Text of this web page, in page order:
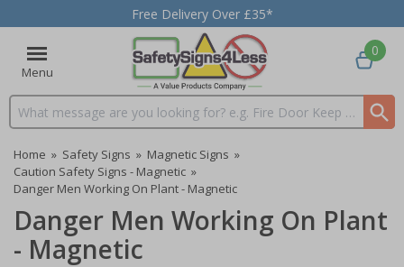
Free Delivery Over £35*
Menu
Search input box
0
Home » Safety Signs » Magnetic Signs »
Caution Safety Signs - Magnetic »
Danger Men Working On Plant - Magnetic
Danger Men Working On Plant
- Magnetic